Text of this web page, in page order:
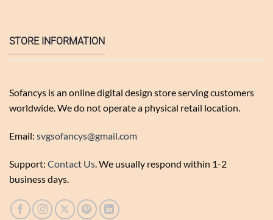
STORE INFORMATION
Sofancys is an online digital design store serving customers
worldwide. We do not operate a physical retail location.
Email: svgsofancys@gmail.com
Support: Contact Us. We usually respond within 1-2
business days.